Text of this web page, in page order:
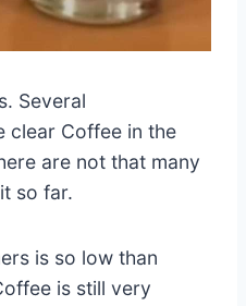
Several
clear Coffee in the
are not that many
so far.
is so low than
is still very